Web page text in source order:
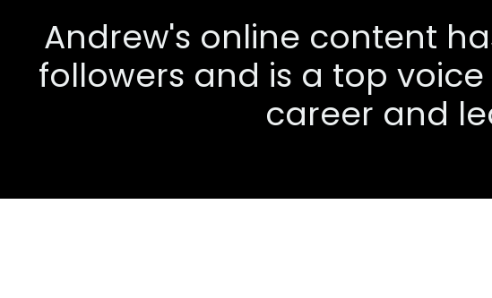
Andrew's online content
followers and is a top
career and